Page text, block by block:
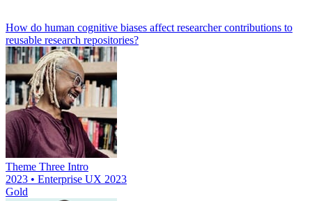
How do human cognitive biases affect researcher contributions to
reusable research repositories?
Theme Three Intro
2023 • Enterprise UX 2023
Gold